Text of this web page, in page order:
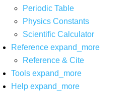
Periodic Table
Physics Constants
Scientific Calculator
Reference expand_more
Reference & Cite
Tools expand_more
Help expand_more